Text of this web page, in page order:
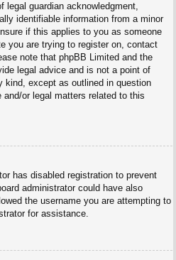
legal guardian acknowledgment,
identifiable information from a minor
if this applies to you as someone
you are trying to register on, contact
note that phpBB Limited and the
legal advice and is not a point of
kind, except as outlined in question
or legal matters related to this
has disabled registration to prevent
administrator could have also
the username you are attempting to
for assistance.